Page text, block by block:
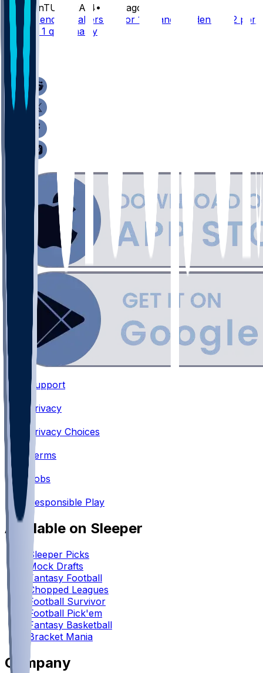
frozenTUNDRA14•
4 hr ago
Who’s sending nabers off for 1.03 and Burden?? 1/2 ppr
12 team 1 qb dynasty
Support
Privacy
•
Privacy Choices
•
Terms
•
Jobs
Responsible Play
Available on Sleeper
Sleeper Picks
Mock Drafts
Fantasy Football
Chopped Leagues
Football Survivor
Football Pick'em
Fantasy Basketball
Bracket Mania
Company